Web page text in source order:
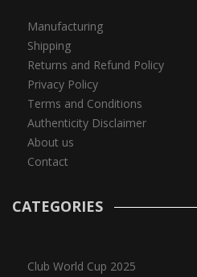
Manufacturing
Shipping
Returns and Refund Policy
Privacy Policy
Terms and Conditions
Authenticity Disclaimer
About us
Contact
CATEGORIES
Club World Cup 2025